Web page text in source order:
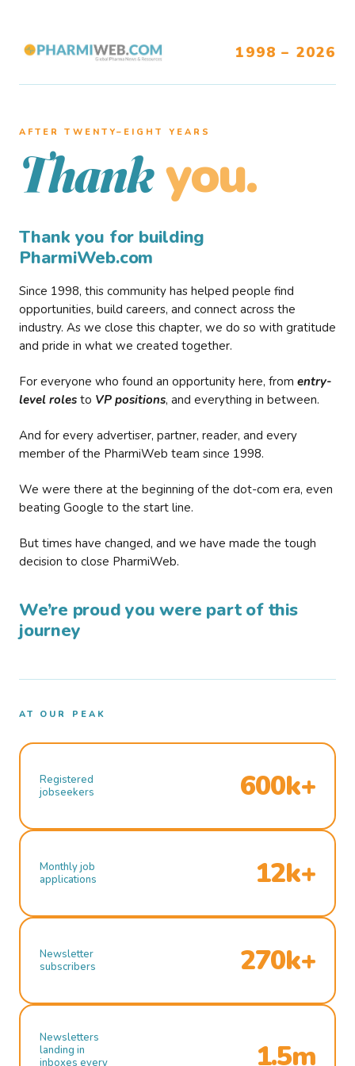
1998 – 2026
AFTER TWENTY–EIGHT YEARS
Thank you.
Thank you for building
PharmiWeb.com
Since 1998, this community has helped people find
opportunities, build careers, and connect across the
industry. As we close this chapter, we do so with gratitude
and pride in what we created together.
For everyone who found an opportunity here, from entry-
level roles to VP positions, and everything in between.
And for every advertiser, partner, reader, and every
member of the PharmiWeb team since 1998.
We were there at the beginning of the dot-com era, even
beating Google to the start line.
But times have changed, and we have made the tough
decision to close PharmiWeb.
We’re proud you were part of this
journey
AT OUR PEAK
Registered
jobseekers
600k+
Monthly job
applications
12k+
Newsletter
subscribers
270k+
Newsletters
landing in
inboxes every
1.5m